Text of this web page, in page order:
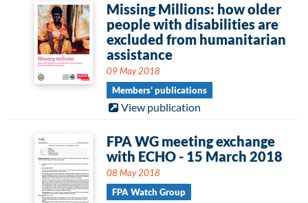
Missing Millions: how older
people with disabilities are
excluded from humanitarian
assistance
09 May 2018
Members' publications
View publication
FPA WG meeting exchange
with ECHO - 15 March 2018
08 May 2018
FPA Watch Group